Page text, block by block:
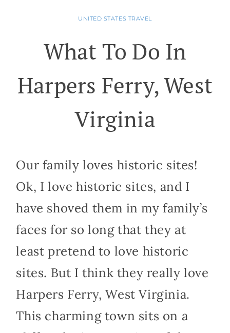
UNITED STATES TRAVEL
What To Do In
Harpers Ferry, West
Virginia
Our family loves historic sites!
Ok, I love historic sites, and I
have shoved them in my family’s
faces for so long that they at
least pretend to love historic
sites. But I think they really love
Harpers Ferry, West Virginia.
This charming town sits on a